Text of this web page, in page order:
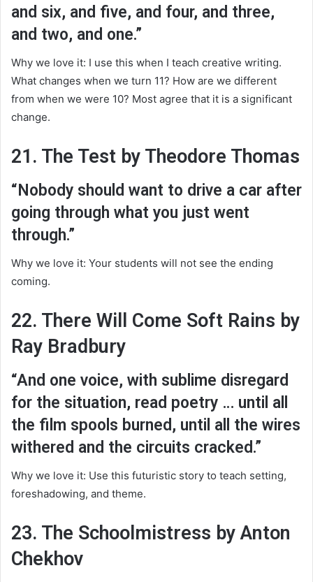
and six, and five, and four, and three,
and two, and one.”
Why we love it: I use this when I teach creative writing.
What changes when we turn 11? How are we different
from when we were 10? Most agree that it is a significant
change.
21. The Test by Theodore Thomas
“Nobody should want to drive a car after
going through what you just went
through.”
Why we love it: Your students will not see the ending
coming.
22. There Will Come Soft Rains by
Ray Bradbury
“And one voice, with sublime disregard
for the situation, read poetry … until all
the film spools burned, until all the wires
withered and the circuits cracked.”
Why we love it: Use this futuristic story to teach setting,
foreshadowing, and theme.
23. The Schoolmistress by Anton
Chekhov